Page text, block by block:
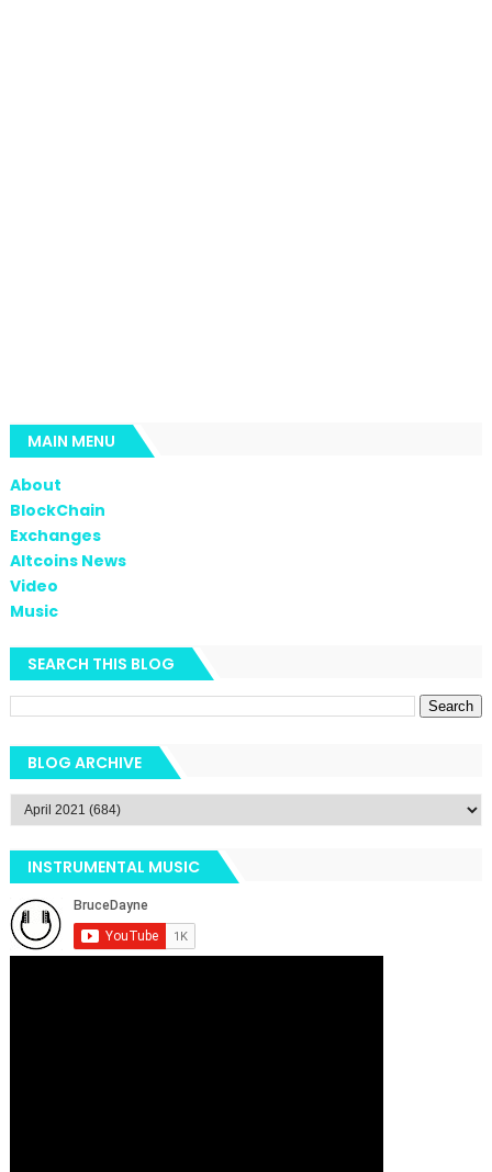
MAIN MENU
About
BlockChain
Exchanges
Altcoins News
Video
Music
SEARCH THIS BLOG
BLOG ARCHIVE
INSTRUMENTAL MUSIC